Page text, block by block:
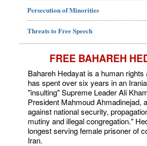
Persecution of Minorities
Threats to Free Speech
FREE BAHAREH
Bahareh Hedayat is a human
has spent over six years in an
"insulting" Supreme Leader Ali
President Mahmoud Ahmadinejad,
against national security,
mutiny and illegal congregation."
longest serving female prisoner of
Iran.